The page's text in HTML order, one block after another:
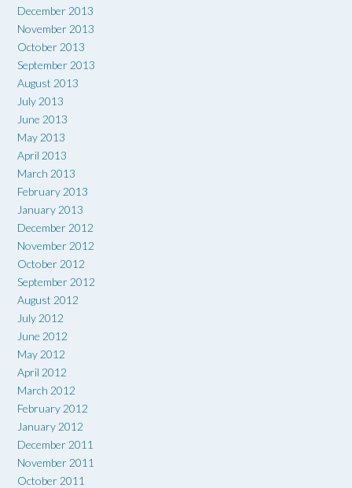
December 2013
November 2013
October 2013
September 2013
August 2013
July 2013
June 2013
May 2013
April 2013
March 2013
February 2013
January 2013
December 2012
November 2012
October 2012
September 2012
August 2012
July 2012
June 2012
May 2012
April 2012
March 2012
February 2012
January 2012
December 2011
November 2011
October 2011